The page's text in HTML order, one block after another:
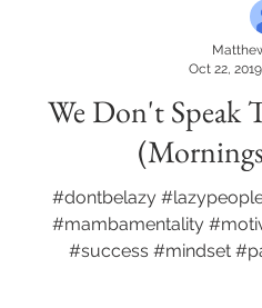
We Don't Speak
#dontbelazy
#mambamentality
#success #mindset
Oct 22, 2019